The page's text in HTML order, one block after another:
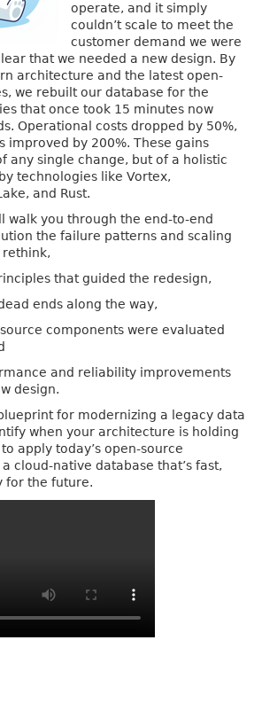
operate, and it simply
couldn’t scale to meet the
customer demand we were
that we needed a new design. By
architecture and the latest open-
we rebuilt our database for the
that once took 15 minutes now
Operational costs dropped by 50%,
improved by 200%. These gains
any single change, but of a holistic
technologies like Vortex,
and Rust.
walk you through the end-to-end
the failure patterns and scaling
rethink,
that guided the redesign,
ends along the way,
components were evaluated
and reliability improvements
design.
for modernizing a legacy data
when your architecture is holding
apply today’s open-source
cloud-native database that’s fast,
for the future.